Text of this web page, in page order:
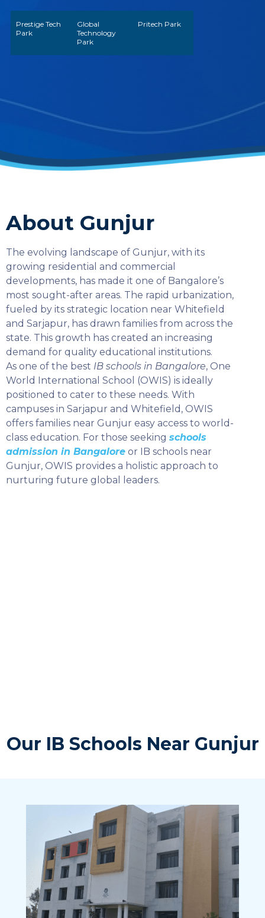
SELECT COUNTRY
Prestige Tech
Park
Global
Technology
Park
Pritech Park
About Gunjur
The evolving landscape of Gunjur, with its
growing residential and commercial
developments, has made it one of Bangalore’s
most sought-after areas. The rapid urbanization,
fueled by its strategic location near Whitefield
and Sarjapur, has drawn families from across the
state. This growth has created an increasing
demand for quality educational institutions.
As one of the best IB schools in Bangalore, One
World International School (OWIS) is ideally
positioned to cater to these needs. With
campuses in Sarjapur and Whitefield, OWIS
offers families near Gunjur easy access to world-
class education. For those seeking schools
admission in Bangalore or IB schools near
Gunjur, OWIS provides a holistic approach to
nurturing future global leaders.
Our IB Schools Near Gunjur